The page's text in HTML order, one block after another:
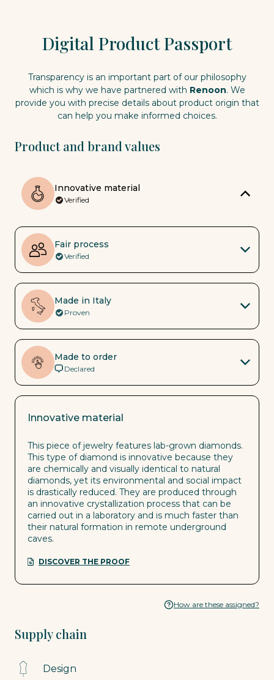
Digital Product Passport
Transparency is an important part of our philosophy
which is why we have partnered with Renoon. We
provide you with precise details about product origin that
can help you make informed choices.
Product and brand values
Innovative material
Verified
Fair process
Verified
Made in Italy
Proven
Made to order
Declared
Innovative material
This piece of jewelry features lab-grown diamonds.
This type of diamond is innovative because they
are chemically and visually identical to natural
diamonds, yet its environmental and social impact
is drastically reduced. They are produced through
an innovative crystallization process that can be
carried out in a laboratory and is much faster than
their natural formation in remote underground
caves.
DISCOVER THE PROOF
How are these assigned?
Supply chain
Design